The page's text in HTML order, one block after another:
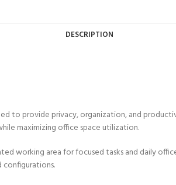
DESCRIPTION
to provide privacy, organization, and
maximizing office space utilization.
working area for focused tasks and daily